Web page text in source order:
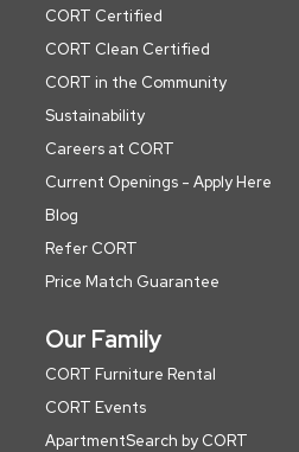
CORT Certified
CORT Clean Certified
CORT in the Community
Sustainability
Careers at CORT
Current Openings - Apply Here
Blog
Refer CORT
Price Match Guarantee
Our Family
CORT Furniture Rental
CORT Events
ApartmentSearch by CORT